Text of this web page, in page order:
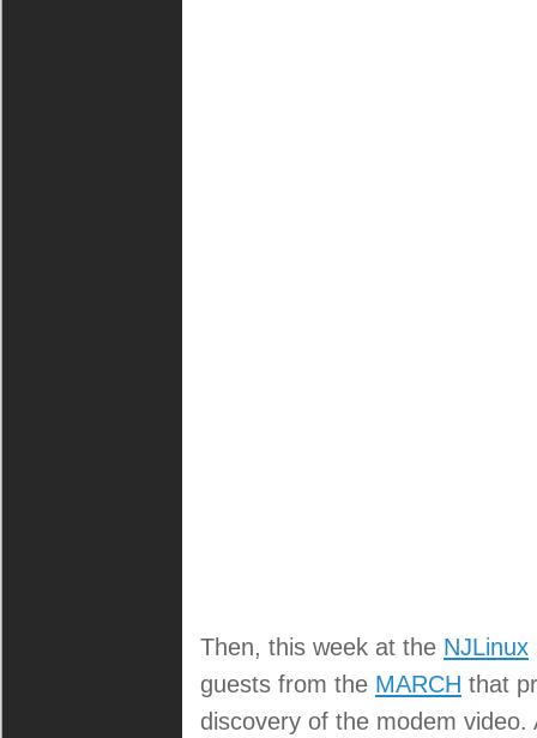
Then, this week at the NJLinux
guests from the MARCH that
discovery of the modem